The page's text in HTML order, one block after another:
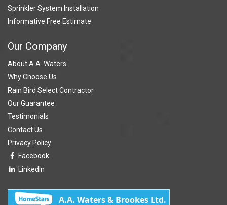
Sprinkler System Installation
Informative Free Estimate
Our Company
About A.A. Waters
Why Choose Us
Rain Bird Select Contractor
Our Guarantee
Testimonials
Contact Us
Privacy Policy
Facebook
LinkedIn